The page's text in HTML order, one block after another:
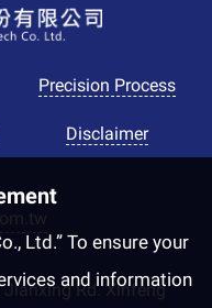
Precision Process
Disclaimer
Jianxing Rd. Xinfeng
Ltd.” To ensure your
and information